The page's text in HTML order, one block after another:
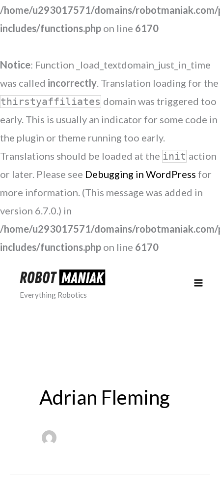
/home/u293017571/domains/
includes/functions.php on line 6170
Notice: Function _load_textdomain_just_in_time
was called incorrectly. Translation loading for the
thirstyaffiliates domain was triggered too
early. This is usually an indicator for some code in
the plugin or theme running too early.
Translations should be loaded at the init action
or later. Please see Debugging in WordPress for
more information. (This message was added in
version 6.7.0.) in
/home/u293017571/domains/
includes/functions.php on line 6170
content
Everything Robotics
Adrian Fleming